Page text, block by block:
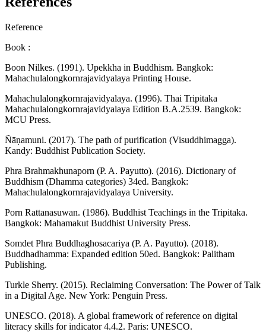
Reference
Book :
Boon Nilkes. (1991). Upekkha in Buddhism. Bangkok:
Mahachulalongkornrajavidyalaya Printing House.
Mahachulalongkornrajavidyalaya. (1996). Thai Tripitaka
Mahachulalongkornrajavidyalaya Edition B.A.2539. Bangkok:
MCU Press.
Ñāṇamuni. (2017). The path of purification (Visuddhimagga).
Kandy: Buddhist Publication Society.
Phra Brahmakhunaporn (P. A. Payutto). (2016). Dictionary of
Buddhism (Dhamma categories) 34ed. Bangkok:
Mahachulalongkornrajavidyalaya University.
Porn Rattanasuwan. (1986). Buddhist Teachings in the Tripitaka.
Bangkok: Mahamakut Buddhist University Press.
Somdet Phra Buddhaghosacariya (P. A. Payutto). (2018).
Buddhadhamma: Expanded edition 50ed. Bangkok: Palitham
Publishing.
Turkle Sherry. (2015). Reclaiming Conversation: The Power of Talk
in a Digital Age. New York: Penguin Press.
UNESCO. (2018). A global framework of reference on digital
literacy skills for indicator 4.4.2. Paris: UNESCO.